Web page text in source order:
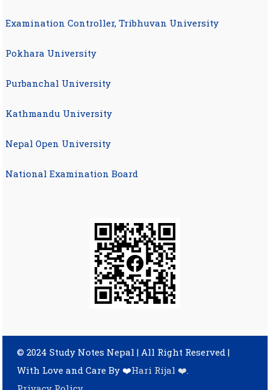
Examination Controller, Tribhuvan University
Pokhara University
Purbanchal University
Kathmandu University
Nepal Open University
National Examination Board
© 2024 Study Notes Nepal | All Right Reserved |
With Love and Care By ❤️Hari Rijal ❤️.